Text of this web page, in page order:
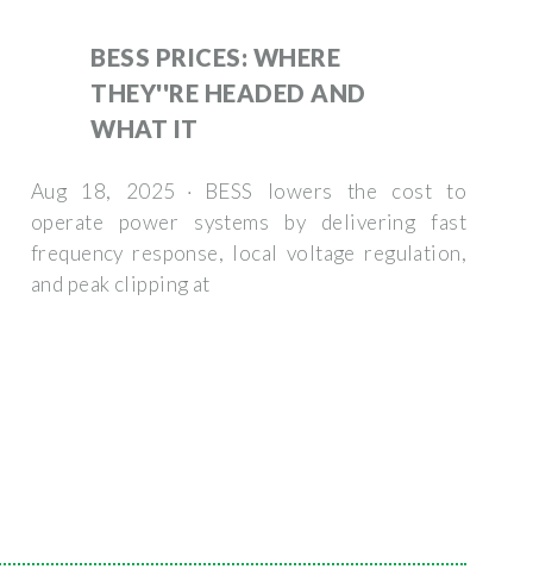
BESS PRICES: WHERE
THEY''RE HEADED AND
WHAT IT
Aug 18, 2025 · BESS lowers the cost to
operate power systems by delivering fast
frequency response, local voltage regulation,
and peak clipping at